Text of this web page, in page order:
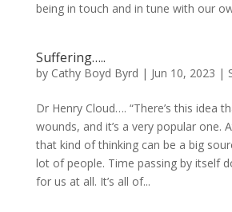
being in touch and in tune with our
Suffering…..
by Cathy Boyd Byrd | Jun 10, 2023 |
Dr Henry Cloud…. “There’s this idea
wounds, and it’s a very popular one.
that kind of thinking can be a big
lot of people. Time passing by itself
for us at all. It’s all of...